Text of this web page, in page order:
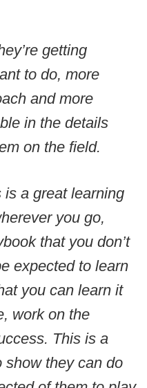
getting
to do, more
and more
in the details
on the field.
a great learning
you go,
that you don’t
expected to learn
you can learn it
work on the
This is a
show they can do